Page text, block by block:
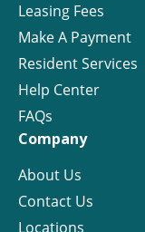
Leasing Fees
Make A Payment
Resident Services
Help Center
FAQs
Company
About Us
Contact Us
Locations